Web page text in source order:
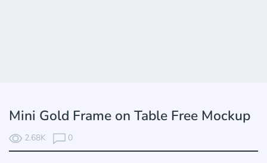
Mini Gold Frame on Table Free Mockup
2.68K 0